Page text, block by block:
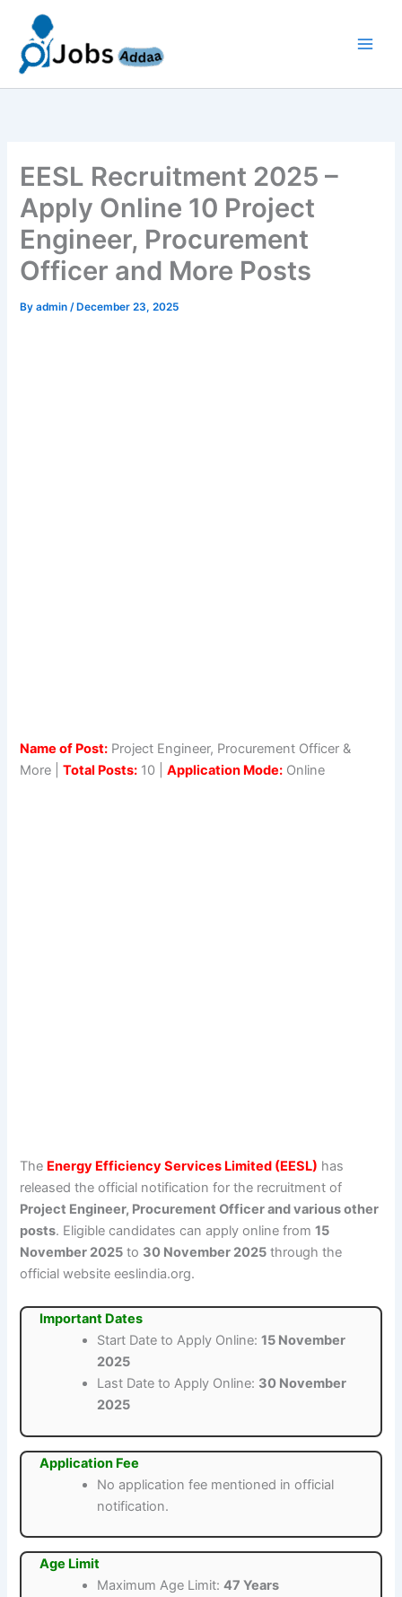
content
EESL Recruitment 2025 –
Apply Online 10 Project
Engineer, Procurement
Officer and More Posts
Byadmin/ December 23, 2025
Name of Post: Project Engineer, Procurement Officer &
More |Total Posts: 10 |Application Mode: Online
The Energy Efficiency Services Limited (EESL) has
released the official notification for the recruitment of
Project Engineer, Procurement Officer and various other
posts. Eligible candidates can apply online from15
November 2025 to 30 November 2025 through the
official website eeslindia.org.
Important Dates
Start Date to Apply Online:15 November
2025
Last Date to Apply Online: 30 November
2025
Application Fee
No application fee mentioned in official
notification.
Age Limit
Maximum Age Limit:47 Years